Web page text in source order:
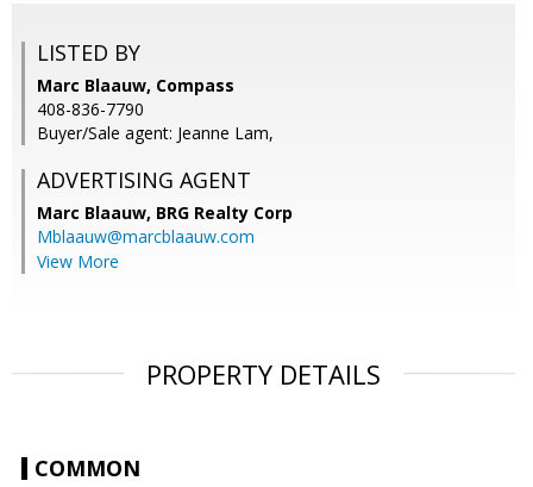
LISTED BY
Marc Blaauw, Compass
408-836-7790
Buyer/Sale agent: Jeanne Lam,
ADVERTISING AGENT
Marc Blaauw, BRG Realty Corp
Mblaauw@marcblaauw.com
View More
PROPERTY DETAILS
COMMON